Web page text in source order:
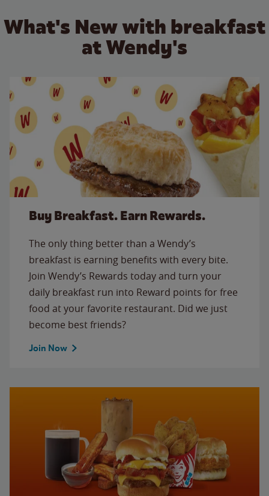
What's New with breakfast
at Wendy's
Buy Breakfast. Earn Rewards.
The only thing better than a Wendy’s
breakfast is earning benefits with every bite.
Join Wendy’s Rewards today and turn your
daily breakfast run into Reward points for free
food at your favorite restaurant. Did we just
become best friends?
Join Now